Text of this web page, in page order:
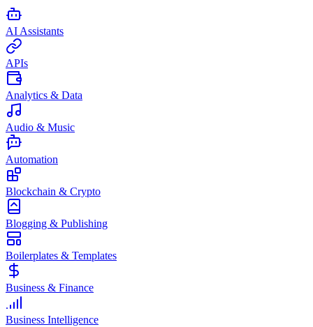
AI Assistants
APIs
Analytics & Data
Audio & Music
Automation
Blockchain & Crypto
Blogging & Publishing
Boilerplates & Templates
Business & Finance
Business Intelligence